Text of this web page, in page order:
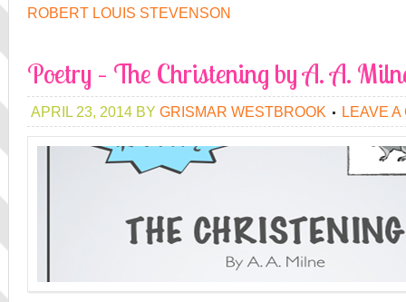
ROBERT LOUIS STEVENSON
Poetry – The Christening by A. A.
APRIL 23, 2014 BY GRISMAR WESTBROOK LEAVE A